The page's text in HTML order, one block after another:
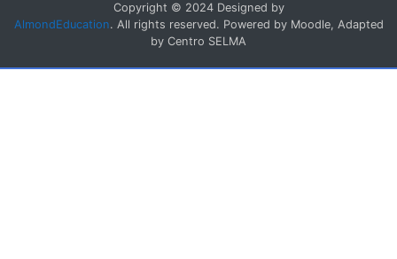
Copyright © 2024 Designed by
AlmondEducation. All rights reserved. Powered by Moodle, Adapted
by Centro SELMA